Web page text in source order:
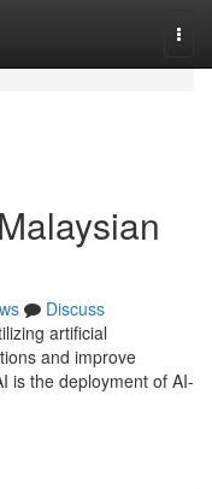
Discuss
artificial
and improve
is the deployment of AI-